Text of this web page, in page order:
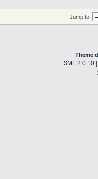
Jump to:
Theme
SMF 2.0.10|